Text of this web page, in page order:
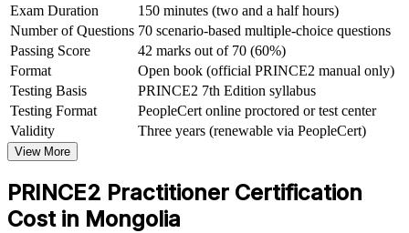
Boosts earning potential across mining, construction and
banking
Completes the Foundation to Practitioner pathway with
confidence
View Schedules
PRINCE2 Practitioner group training helps organisations raise
project governance maturity by equipping teams with a shared,
Exam Duration
150 minutes (two and a half hours)
Number of Questions 70 scenario-based multiple-choice questions
Passing Score
42 marks out of 70 (60%)
Format
Open book (official PRINCE2 manual only)
Testing Basis
PRINCE2 7th Edition syllabus
Testing Format
PeopleCert online proctored or test center
Validity
Three years (renewable via PeopleCert)
View More
PRINCE2 Practitioner Certification
Cost in Mongolia